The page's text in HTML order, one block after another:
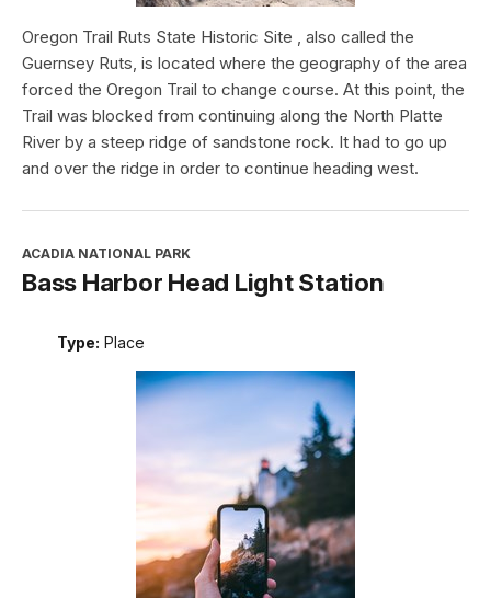
Oregon Trail Ruts State Historic Site , also called the
Guernsey Ruts, is located where the geography of the area
forced the Oregon Trail to change course. At this point, the
Trail was blocked from continuing along the North Platte
River by a steep ridge of sandstone rock. It had to go up
and over the ridge in order to continue heading west.
ACADIA NATIONAL PARK
Bass Harbor Head Light Station
Type: Place